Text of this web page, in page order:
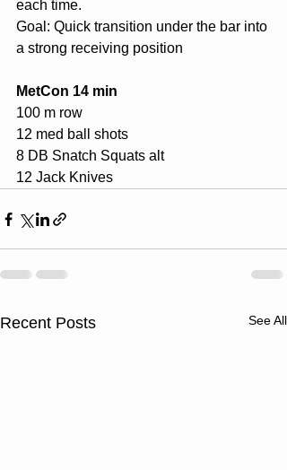
each time.
Goal: Quick transition under the bar into
a strong receiving position
MetCon 14 min
100 m row
12 med ball shots
8 DB Snatch Squats alt
12 Jack Knives
Recent Posts See All